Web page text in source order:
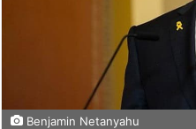
Benjamin Netanyahu